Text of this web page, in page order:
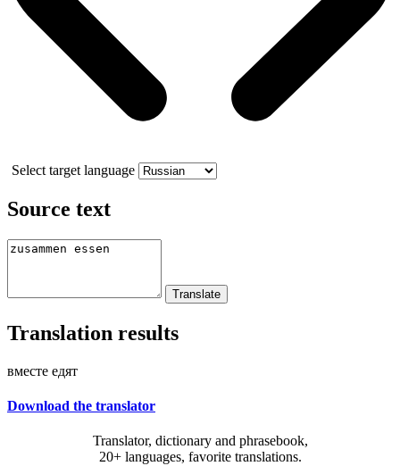
Select target language
Source text
Translation results
вместе едят
Download the translator
Translator, dictionary and phrasebook,
20+ languages, favorite translations.